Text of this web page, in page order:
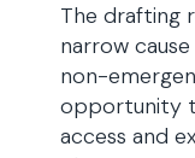
The drafting
narrow
non-
opportunity
access and